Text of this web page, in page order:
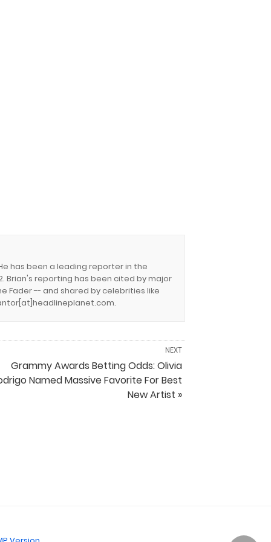
has been a leading reporter in the
Brian's reporting has been cited by major
Fader -- and shared by celebrities like
NEXT
Grammy Awards Betting Odds: Olivia
Named Massive Favorite For Best
New Artist »